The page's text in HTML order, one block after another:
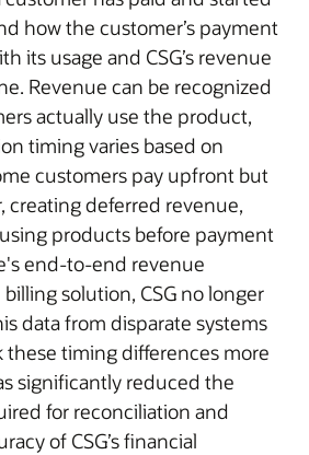
how the customer’s payment
its usage and CSG’s revenue
Revenue can be recognized
actually use the product,
timing varies based on
customers pay upfront but
creating deferred revenue,
products before payment
end-to-end revenue
solution, CSG no longer
data from disparate systems
these timing differences more
significantly reduced the
for reconciliation and
of CSG’s financial